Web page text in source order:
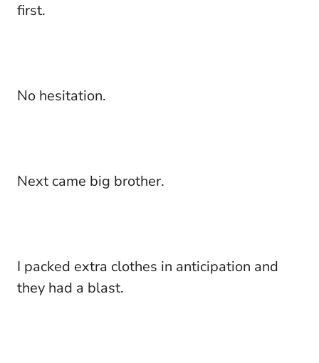
first.
No hesitation.
Next came big brother.
I packed extra clothes in anticipation and
they had a blast.